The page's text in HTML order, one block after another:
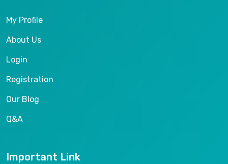
My Profile
About Us
Login
Registration
Our Blog
Q&A
Important Link